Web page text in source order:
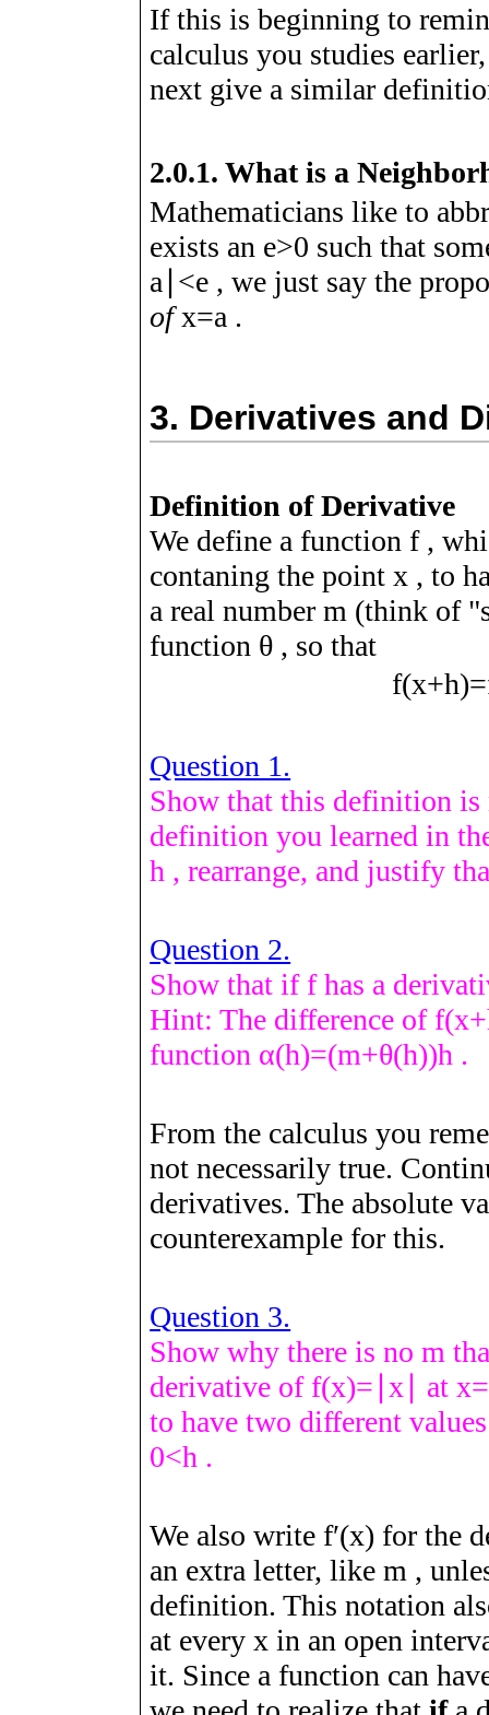
If this is beginning to
calculus you studies
next give a similar
2.0.1.What is a
Mathematicians like to
exists an e>0 such that
a <e , we just say the
of x=a .
3. Derivatives and
Definition of Derivative
We define a function f,
contaning the pointx , to
a real numberm (think of
function θ , so that
f(x+h)=
Question 1.
Show that this definition
definition you learned in
h , rearrange, and justify
Question 2.
Show that if fhas a
Hint: The difference of f(x+
function α(h)=(m+θ(h))h .
From the calculus you
not necessarily true.
derivatives. The absolute
counterexample for this.
Question 3.
Show why there is nom
derivative of f(x)= ∣x atx=
to have two different
0<h .
We also write fʹ(x) for the
an extra letter, likem ,
definition. This notation
at everyx in an open
it. Since a function can